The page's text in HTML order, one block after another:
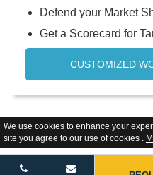
We use cookies to enhance your
site you agree to our use of cookies .
Defend your Market
Get a Scorecard for
CUSTOMIZED